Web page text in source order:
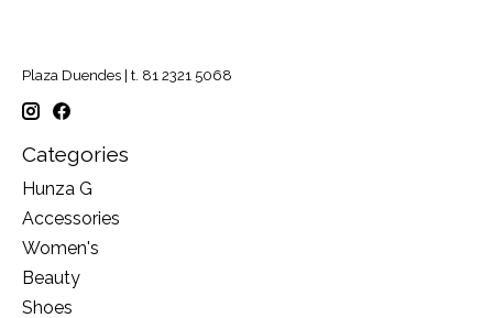
Plaza Duendes | t. 81 2321 5068
Categories
Hunza G
Accessories
Women's
Beauty
Shoes